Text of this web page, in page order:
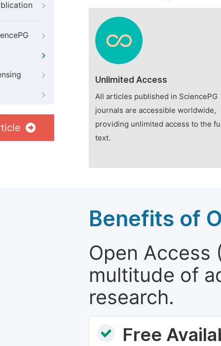
Unlimited Access
All articles published in SciencePG
journals are accessible worldwide,
providing unlimited access to the
text.
Benefits of
Open Access
multitude of
research.
Free